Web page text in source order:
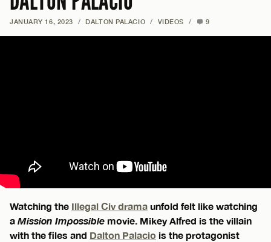
JANUARY 16, 2023 / DALTON PALACIO / VIDEOS / 9
Watching the Illegal Civ drama unfold felt like watching
a Mission Impossible movie. Mikey Alfred is the villain
with the files and Dalton Palacio is the protagonist